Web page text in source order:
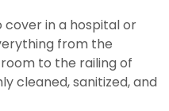
in a hospital or
from the
to the railing of
cleaned, sanitized, and